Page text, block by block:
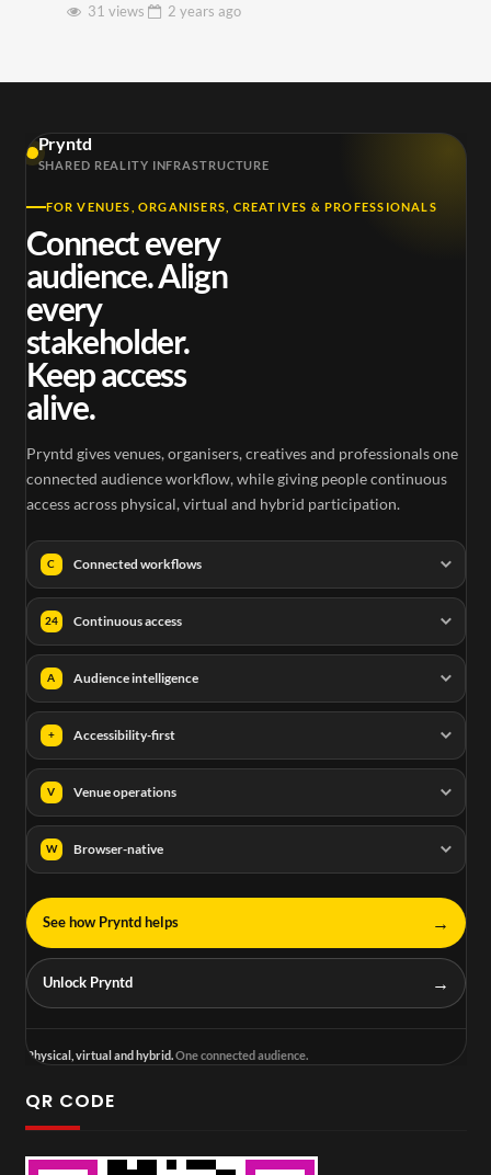
31 views
2 years ago
Pryntd
SHARED REALITY INFRASTRUCTURE
FOR VENUES, ORGANISERS, CREATIVES & PROFESSIONALS
Connect every
audience. Align
every
stakeholder.
Keep access
alive.
Pryntd gives venues, organisers, creatives and professionals one
connected audience workflow, while giving people continuous
access across physical, virtual and hybrid participation.
C Connected workflows
24 Continuous access
A Audience intelligence
+ Accessibility-first
V Venue operations
W Browser-native
See how Pryntd helps →
Unlock Pryntd →
Physical, virtual and hybrid.One connected audience.
QR CODE